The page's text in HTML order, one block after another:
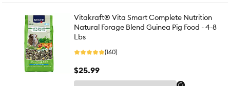
Vitakraft® Vita Smart Complete Nutrition
Natural Forage Blend Guinea Pig Food - 4-8
Lbs
(160)
$25.99